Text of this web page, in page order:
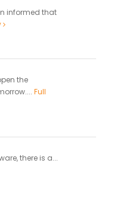
informed that
the
Full
there is a...